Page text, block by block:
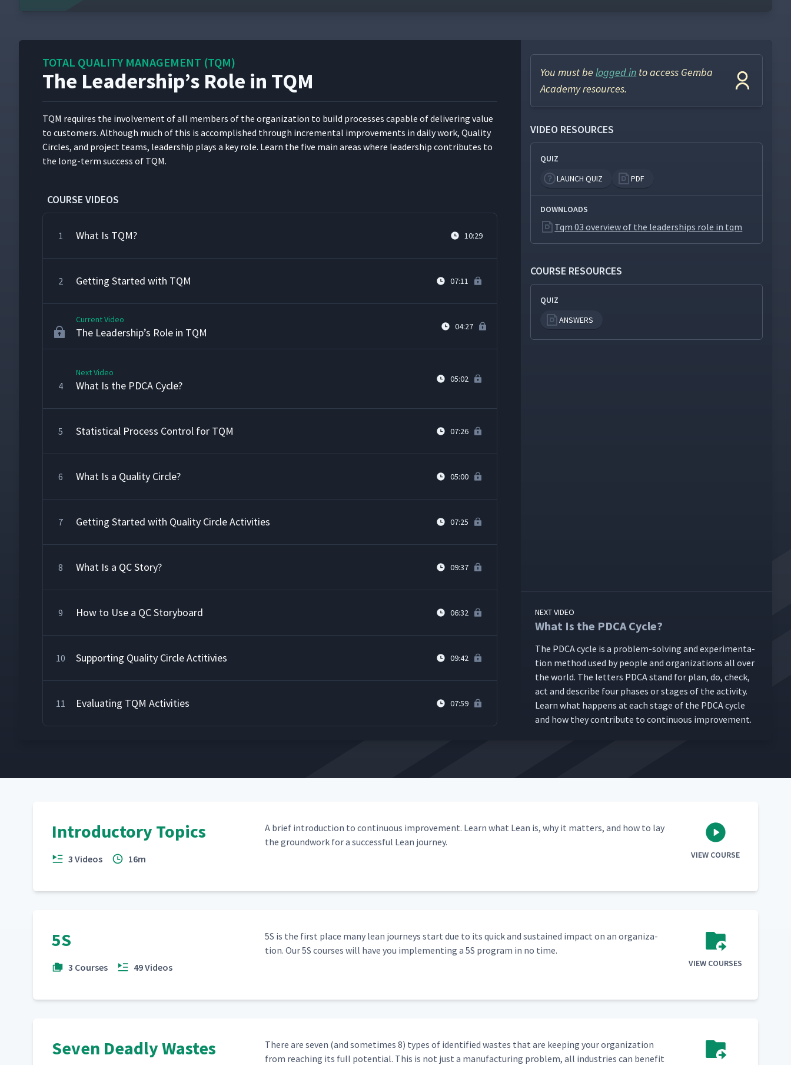
TOTAL QUALITY MANAGEMENT (TQM)
The Leadership’s Role in TQM
TQM requires the involve­ment of all mem­bers of the orga­ni­za­tion to build process­es capa­ble of deliv­er­ing val­ue
to cus­tomers. Although much of this is accom­plished through incre­men­tal improve­ments in dai­ly work, Qual­i­ty
Cir­cles, and project teams, lead­er­ship plays a key role. Learn the five main areas where lead­er­ship con­tributes to
the long-term suc­cess of TQM.
COURSE VIDEOS
1 What Is TQM? 10:29
2 Getting Started with TQM 07:11
Current Video
The Leadership’s Role in TQM 04:27
4
Next Video
What Is the PDCA Cycle? 05:02
5 Statistical Process Control for TQM 07:26
6 What Is a Quality Circle? 05:00
7 Getting Started with Quality Circle Activities 07:25
8 What Is a QC Story? 09:37
9 How to Use a QC Storyboard 06:32
10 Supporting Quality Circle Actitivies 09:42
11 Evaluating TQM Activities 07:59
You must be logged in to access Gemba
Academy resources.
VIDEO RESOURCES
QUIZ
LAUNCH QUIZ
PDF
DOWNLOADS
Tqm 03 overview of the leaderships role in tqm
COURSE RESOURCES
QUIZ
ANSWERS
NEXT VIDEO
What Is the PDCA Cycle?
The PDCA cycle is a prob­lem-solv­ing and exper­i­men­ta­
tion method used by peo­ple and orga­ni­za­tions all over
the world. The let­ters PDCA stand for plan, do, check,
act and describe four phas­es or stages of the activ­i­ty.
Learn what hap­pens at each stage of the PDCA cycle
and how they con­tribute to con­tin­u­ous improvement.
Introductory Topics
3 Videos 16m
A brief intro­duc­tion to con­tin­u­ous improve­ment. Learn what Lean is, why it mat­ters, and how to lay
the ground­work for a suc­cess­ful Lean journey.
VIEW COURSE
5S
3 Courses 49 Videos
5S is the first place many lean jour­neys start due to its quick and sus­tained impact on an orga­ni­za­
tion. Our 5S cours­es will have you imple­ment­ing a 5S pro­gram in no time.
VIEW COURSES
Seven Deadly Wastes
There are sev­en (and some­times 8) types of iden­ti­fied wastes that are keep­ing your orga­ni­za­tion
from reach­ing its full poten­tial. This is not just a man­u­fac­tur­ing prob­lem, all indus­tries can ben­e­fit